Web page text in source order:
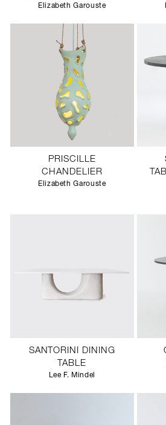
Elizabeth Garouste
PRISCILLE
CHANDELIER
Elizabeth Garouste
SANTORINI DINING
TABLE
Lee F. Mindel